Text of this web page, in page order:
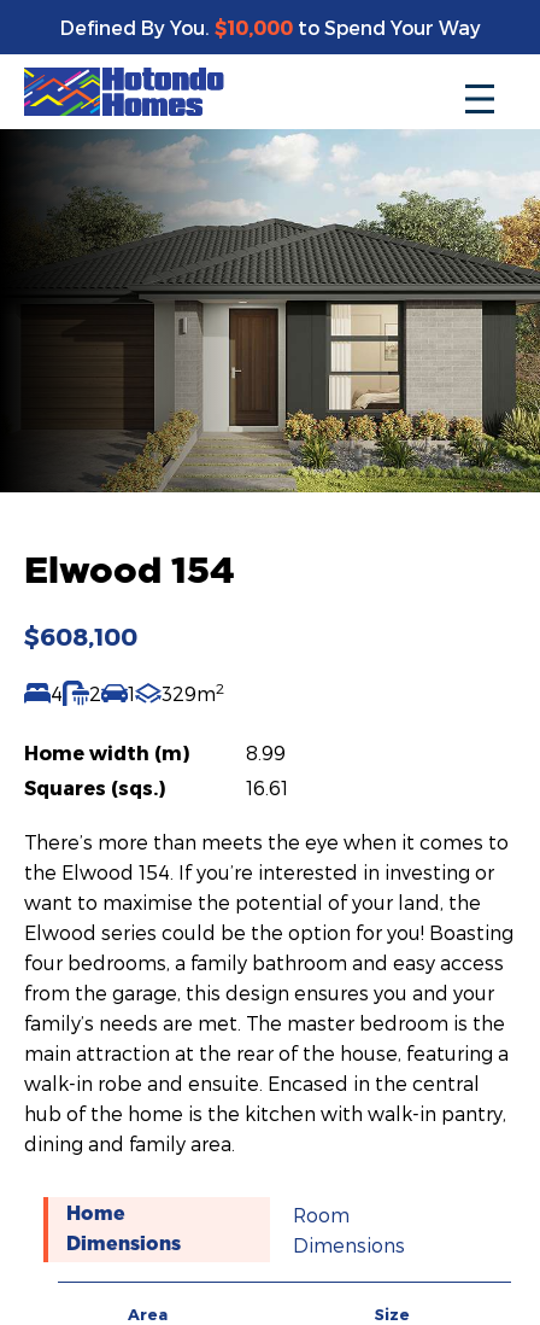
Defined By You. $10,000to Spend Your Way
Elwood 154
$608,100
4 2 1 329m2
Home width (m)
8.99
Squares (sqs.)
16.61
There’s more than meets the eye when it comes to
the Elwood 154. If you’re interested in investing or
want to maximise the potential of your land, the
Elwood series could be the option for you! Boasting
four bedrooms, a family bathroom and easy access
from the garage, this design ensures you and your
family’s needs are met. The master bedroom is the
main attraction at the rear of the house, featuring a
walk-in robe and ensuite. Encased in the central
hub of the home is the kitchen with walk-in pantry,
dining and family area.
Home
Dimensions
Room
Dimensions
Area
Size